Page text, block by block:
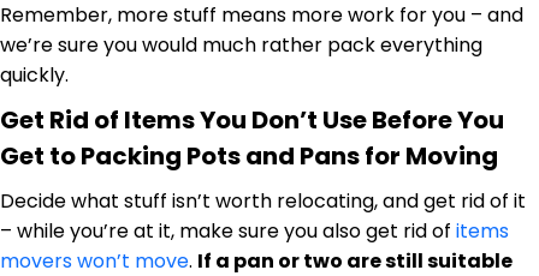
Remember, more stuff means more work for you – and
we’re sure you would much rather pack everything
quickly.
Get Rid of Items You Don’t Use Before You
Get to Packing Pots and Pans for Moving
Decide what stuff isn’t worth relocating, and get rid of it
– while you’re at it, make sure you also get rid of items
movers won’t move. If a pan or two are still suitable